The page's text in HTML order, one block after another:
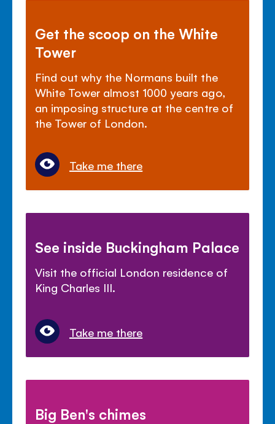
Get the scoop on the White
Tower
Find out why the Normans built the
White Tower almost 1000 years ago,
an imposing structure at the centre of
the Tower of London.
Take me there
See inside Buckingham Palace
Visit the official London residence of
King Charles III.
Take me there
Big Ben's chimes